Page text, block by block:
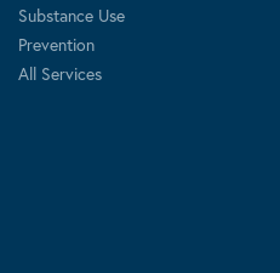
Substance Use
Prevention
All Services